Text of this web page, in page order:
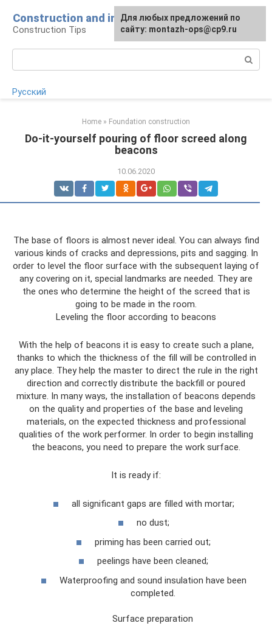
content
Construction and installation
Construction Tips
Русский
Home » Foundation construction
Do-it-yourself pouring of floor screed along
beacons
10.06.2020
The base of floors is almost never ideal. You can always find
various kinds of cracks and depressions, pits and sagging. In
order to level the floor surface with the subsequent laying of
any covering on it, special landmarks are needed. They are
the ones who determine the height of the screed that is
going to be made in the room.
Leveling the floor according to beacons
With the help of beacons it is easy to create such a plane,
thanks to which the thickness of the fill will be controlled in
any place. They help the master to direct the rule in the right
direction and correctly distribute the backfill or poured
mixture. In many ways, the installation of beacons depends
on the quality and properties of the base and leveling
materials, on the expected thickness and professional
qualities of the work performer. In order to begin installing
the beacons, you need to prepare the work surface.
It is ready if:
all significant gaps are filled with mortar;
no dust;
priming has been carried out;
peelings have been cleaned;
Waterproofing and sound insulation have been
completed.
Surface preparation
Для любых предложений по
сайту: montazh-ops@cp9.ru